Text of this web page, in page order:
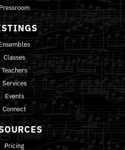
Pressroom
Classes
Teachers
Services
Events
Connect
Pricing